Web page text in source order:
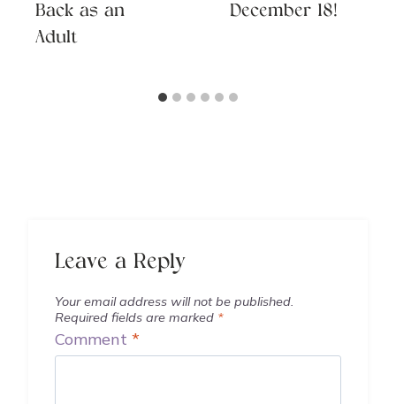
Back as an
Adult
December 18!
Leave a Reply
Your email address will not be published.
Required fields are marked *
Comment *